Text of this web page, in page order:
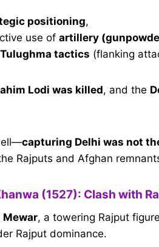
positioning,
use of artillery
Tulughma tactics (flanking
Lodi was killed, and the
capturing Delhi was not
Rajputs and Afghan
(1527): Clash with
Mewar, a towering Rajput
Rajput dominance.